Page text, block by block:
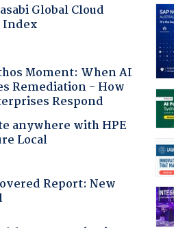
Global Cloud
Index
Moment: When AI
Remediation - How
Respond
anywhere with HPE
Local
Report: New